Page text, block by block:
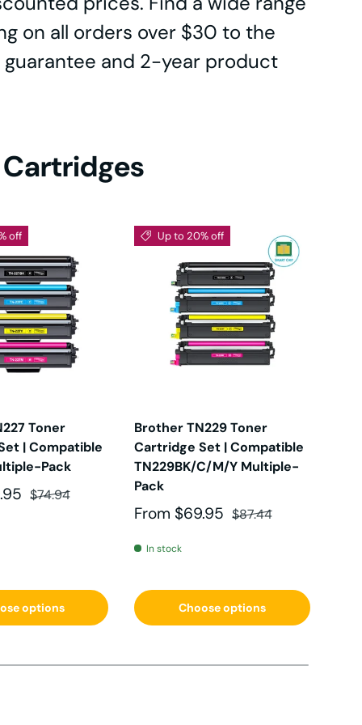
on all orders over $30 to the
and 2-year product
Cartridges
off
Toner
| Compatible
Pack
Regular price
$74.94
options
Up to 20% off
Brother TN229 Toner
Cartridge Set | Compatible
TN229BK/C/M/Y Multiple-
Pack
Sale price
From $69.95 Regular price
$87.44
In stock
Choose options